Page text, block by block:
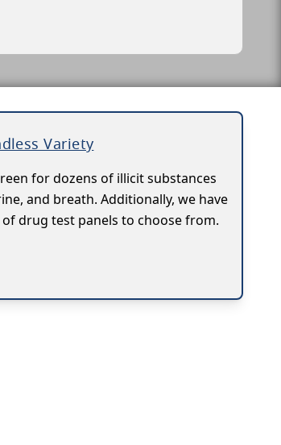
Variety
for dozens of illicit substances
and breath. Additionally, we have
drug test panels to choose from.